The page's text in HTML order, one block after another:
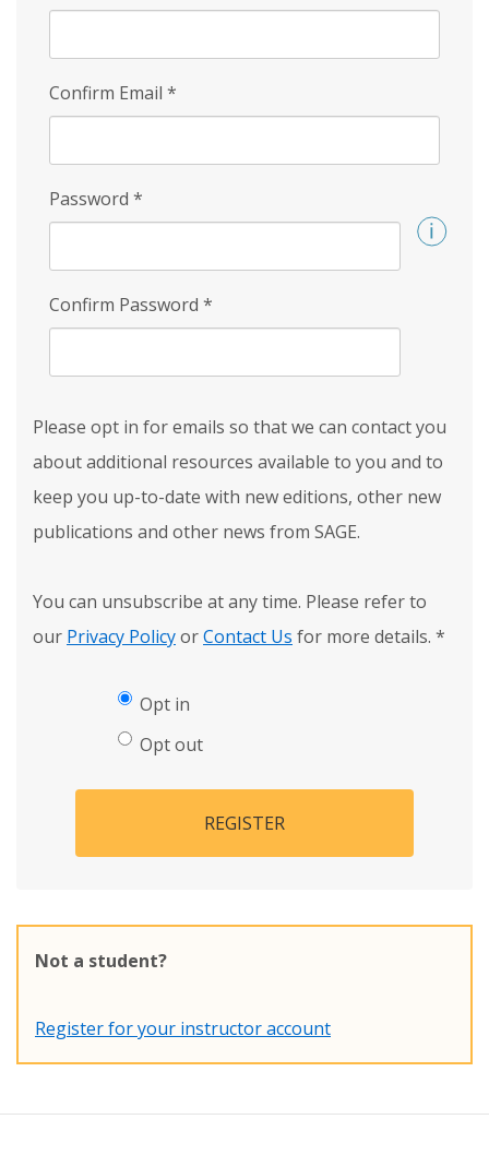
Confirm Email *
Password *
Confirm Password *
Please opt in for emails so that we can contact you
about additional resources available to you and to
keep you up-to-date with new editions, other new
publications and other news from SAGE.
You can unsubscribe at any time. Please refer to
our Privacy PolicyorContact Us for more details. *
Opt in
Opt out
REGISTER
Not a student?
Register for your instructor account